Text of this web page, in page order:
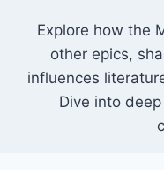
Explore how the
other epics,
influences
Dive into